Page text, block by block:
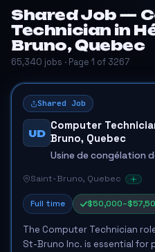
Shared Job —
Technician in
Bruno, Quebec
65,340 jobs · Page 1 of 3267
Shared Job
UD
Computer
Bruno, Quebec
Usine de congélation
Saint-Bruno, Quebec
Full time
The Computer Technician
St-Bruno Inc. is essential